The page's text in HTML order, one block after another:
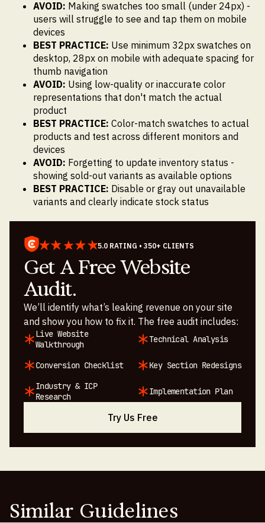
AVOID: Making swatches too small (under 24px) -
users will struggle to see and tap them on mobile
devices
BEST PRACTICE: Use minimum 32px swatches on
desktop, 28px on mobile with adequate spacing for
thumb navigation
AVOID: Using low-quality or inaccurate color
representations that don't match the actual
product
BEST PRACTICE: Color-match swatches to actual
products and test across different monitors and
devices
AVOID: Forgetting to update inventory status -
showing sold-out variants as available options
BEST PRACTICE: Disable or gray out unavailable
variants and clearly indicate stock status
5.0 RATING • 350+ CLIENTS
Get A Free Website
Audit.
We’ll identify what’s leaking revenue on your site
and show you how to fix it. The free audit includes:
Live Website
Walkthrough
Technical Analysis
Conversion Checklist
Key Section Redesigns
Industry & ICP
Research
Implementation Plan
Try Us Free
Similar Guidelines